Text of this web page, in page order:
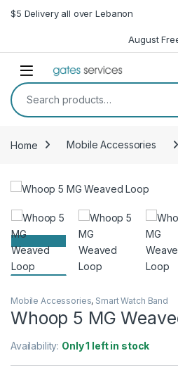
Skip to navigation
Skip to content
$5 Delivery all over Lebanon
August
Open
Search for:
Home Mobile Accessories
Mobile Accessories, Smart Watch Band
Whoop 5 MG
Availability: Only 1 left in stock